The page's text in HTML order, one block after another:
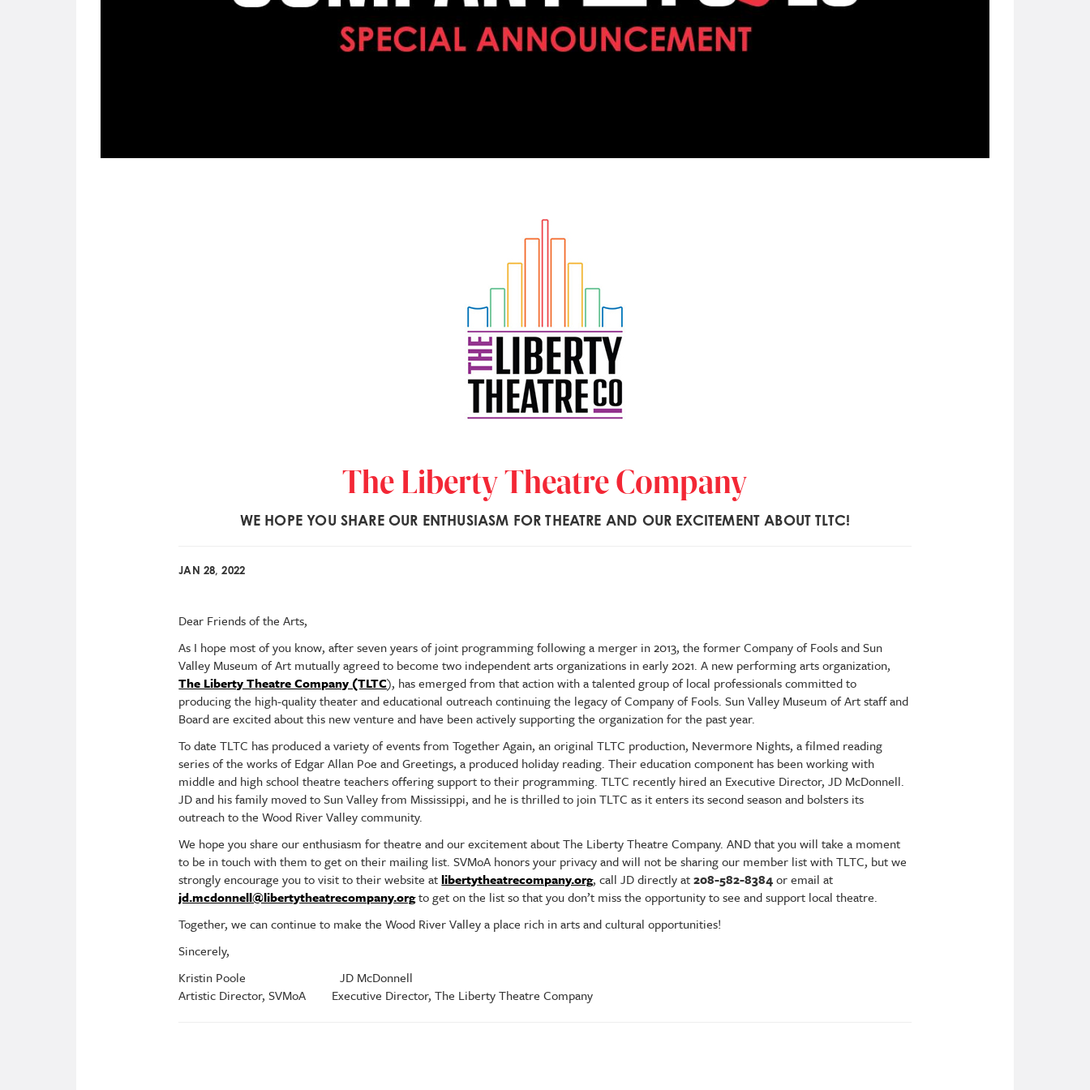
The Liberty Theatre Company
WE HOPE YOU SHARE OUR ENTHUSIASM FOR THEATRE AND OUR EXCITEMENT ABOUT TLTC!
JAN 28, 2022
Dear Friends of the Arts,
As I hope most of you know, after seven years of joint programming following a merger in 2013, the former Company of Fools and Sun
Valley Museum of Art mutually agreed to become two independent arts organizations in early 2021. A new performing arts organization,
The Liberty Theatre Company (TLTC), has emerged from that action with a talented group of local professionals committed to
producing the high-quality theater and educational outreach continuing the legacy of Company of Fools. Sun Valley Museum of Art staff and
Board are excited about this new venture and have been actively supporting the organization for the past year.
To date TLTC has produced a variety of events from Together Again, an original TLTC production, Nevermore Nights, a filmed reading
series of the works of Edgar Allan Poe and Greetings, a produced holiday reading. Their education component has been working with
middle and high school theatre teachers offering support to their programming. TLTC recently hired an Executive Director, JD McDonnell.
JD and his family moved to Sun Valley from Mississippi, and he is thrilled to join TLTC as it enters its second season and bolsters its
outreach to the Wood River Valley community.
We hope you share our enthusiasm for theatre and our excitement about The Liberty Theatre Company. AND that you will take a moment
to be in touch with them to get on their mailing list. SVMoA honors your privacy and will not be sharing our member list with TLTC, but we
strongly encourage you to visit to their website atlibertytheatrecompany.org, call JD directly at208-582-8384or email at
jd.mcdonnell@libertytheatrecompany.orgto get on the list so that you don’t miss the opportunity to see and support local theatre.
Together, we can continue to make the Wood River Valley a place rich in arts and cultural opportunities!
Sincerely,
Kristin Poole JD McDonnell
Artistic Director, SVMoA Executive Director, The Liberty Theatre Company